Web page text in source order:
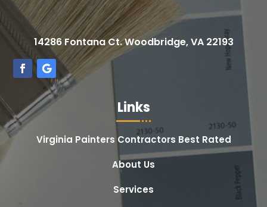
14286 Fontana Ct. Woodbridge, VA 22193
Links
Virginia Painters Contractors Best Rated
About Us
Services